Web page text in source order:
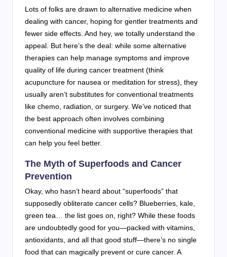
Lots of folks are drawn to alternative medicine when
dealing with cancer, hoping for gentler treatments and
fewer side effects. And hey, we totally understand the
appeal. But here’s the deal: while some alternative
therapies can help manage symptoms and improve
quality of life during cancer treatment (think
acupuncture for nausea or meditation for stress), they
usually aren’t substitutes for conventional treatments
like chemo, radiation, or surgery. We’ve noticed that
the best approach often involves combining
conventional medicine with supportive therapies that
can help you feel better.
The Myth of Superfoods and Cancer
Prevention
Okay, who hasn’t heard about “superfoods” that
supposedly obliterate cancer cells? Blueberries, kale,
green tea… the list goes on, right? While these foods
are undoubtedly good for you—packed with vitamins,
antioxidants, and all that good stuff—there’s no single
food that can magically prevent or cure cancer. A